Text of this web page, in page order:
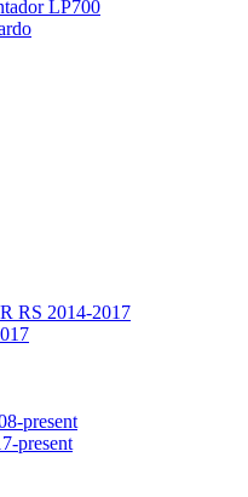
LP700
RS 2014-2017
present
present